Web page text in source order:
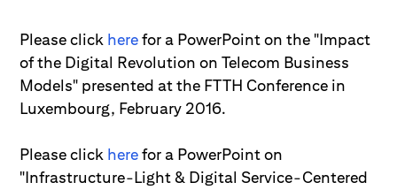
Please click herefor a PowerPoint on the "Impact
of the Digital Revolution on Telecom Business
Models" presented at the FTTH Conference in
Luxembourg, February 2016.
Please click herefor a PowerPoint on
"Infrastructure-Light & Digital Service-Centered